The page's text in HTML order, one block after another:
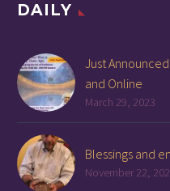
DAILY
Just
and Online
March 29, 2023
Blessings and
November 22,